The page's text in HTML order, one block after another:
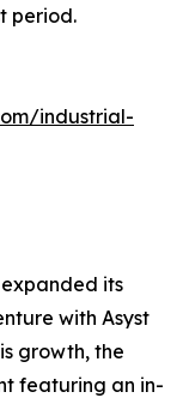
period.
industrial-
expanded its
with Asyst
growth, the
featuring an in-